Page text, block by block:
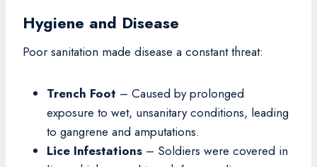
Hygiene and Disease
Poor sanitation made disease a constant threat:
Trench Foot – Caused by prolonged
exposure to wet, unsanitary conditions, leading
to gangrene and amputations.
Lice Infestations – Soldiers were covered in